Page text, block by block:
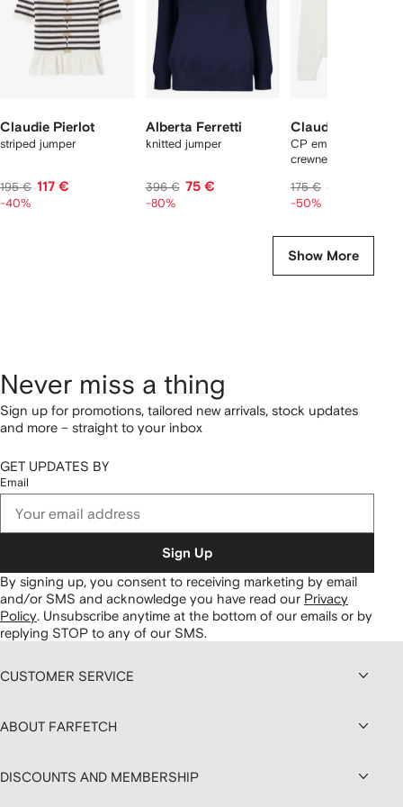
Claudie Pierlot
striped jumper
195 € 117 €
-40%
Alberta Ferretti
knitted jumper
396 € 75 €
-80%
Claudie Pierlot
CP embroidered
crewneck sweatshirt
175 € 87 €
-50%
Show More
Never miss a thing
Sign up for promotions, tailored new arrivals, stock updates
and more – straight to your inbox
GET UPDATES BY
Email
Sign Up
By signing up, you consent to receiving marketing by email
and/or SMS and acknowledge you have read our Privacy
Policy. Unsubscribe anytime at the bottom of our emails or by
replying STOP to any of our SMS.
CUSTOMER SERVICE
ABOUT FARFETCH
DISCOUNTS AND MEMBERSHIP